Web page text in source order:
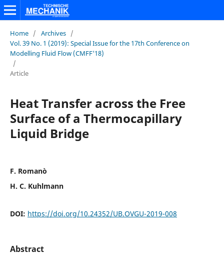
Home / Archives /
Vol. 39 No. 1 (2019): Special Issue for the 17th Conference on
Modelling Fluid Flow (CMFF'18)
/
Article
Heat Transfer across the Free
Surface of a Thermocapillary
Liquid Bridge
F. Romanò
H. C. Kuhlmann
DOI: https://doi.org/10.24352/UB.OVGU-2019-008
Abstract